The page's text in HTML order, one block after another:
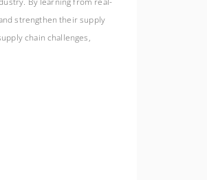
strengthen their supply
chain challenges,